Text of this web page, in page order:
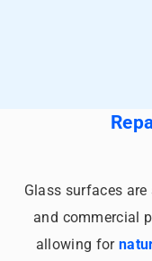
Glass surfaces are
and commercial
allowing for